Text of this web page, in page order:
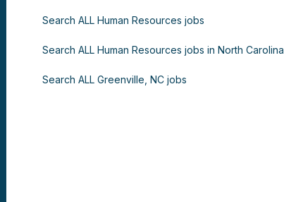
Search ALL Human Resources jobs
Search ALL Human Resources jobs in North Carolina
Search ALL Greenville, NC jobs